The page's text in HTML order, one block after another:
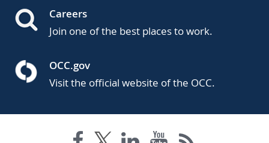
Careers
Join one of the best places to work.
OCC.gov
Visit the official website of the OCC.